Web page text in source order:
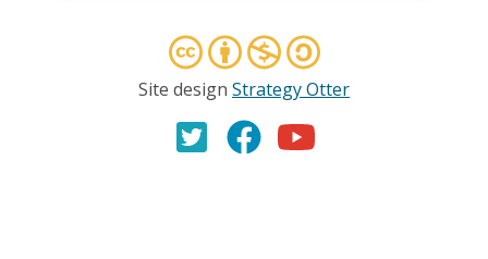
Site design Strategy Otter